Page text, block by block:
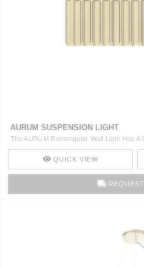
AURUM SUSPENSION LIGHT
The AURUM Rectangular Wall Light Has A
QUICK VIEW